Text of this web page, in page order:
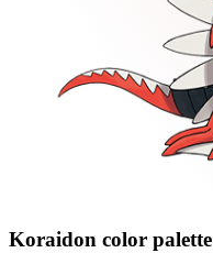
Koraidon color palette